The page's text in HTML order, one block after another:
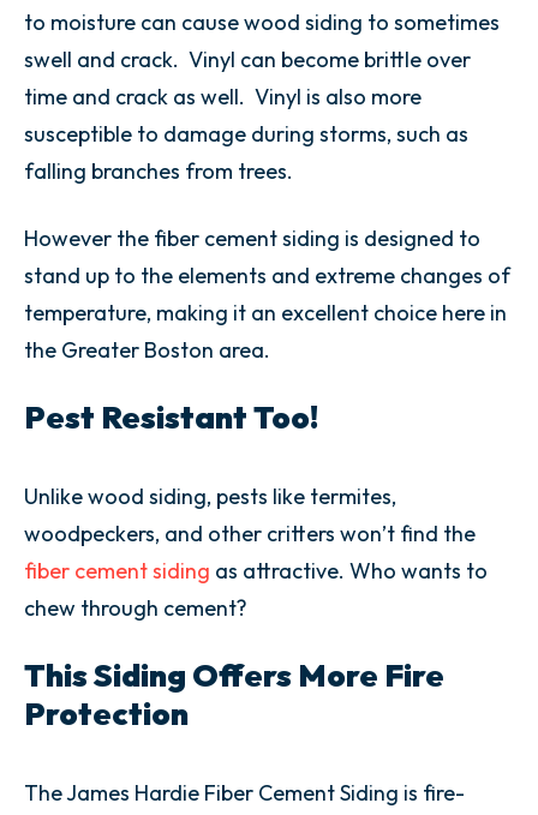
to moisture can cause wood siding to sometimes
swell and crack. Vinyl can become brittle over
time and crack as well. Vinyl is also more
susceptible to damage during storms, such as
falling branches from trees.
However the fiber cement siding is designed to
stand up to the elements and extreme changes of
temperature, making it an excellent choice here in
the Greater Boston area.
Pest Resistant Too!
Unlike wood siding, pests like termites,
woodpeckers, and other critters won’t find the
fiber cement siding as attractive. Who wants to
chew through cement?
This Siding Offers More Fire
Protection
The James Hardie Fiber Cement Siding is fire-